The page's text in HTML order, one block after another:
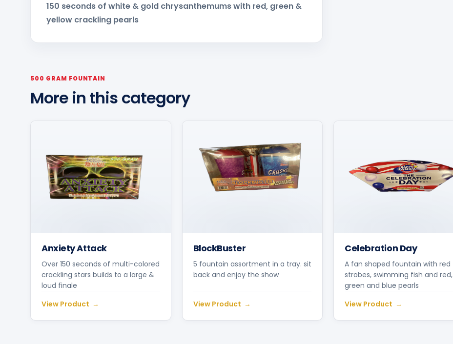
150 seconds of white & gold chrysanthemums with red, green &
yellow crackling pearls
500 GRAM FOUNTAIN
More in this category
Anxiety Attack
Over 150 seconds of multi-colored
crackling stars builds to a large &
loud finale
View Product
BlockBuster
5 fountain assortment in a tray. sit
back and enjoy the show
View Product
Celebration Day
A fan shaped fountain with red
strobes, swimming fish and red,
green and blue pearls
View Product